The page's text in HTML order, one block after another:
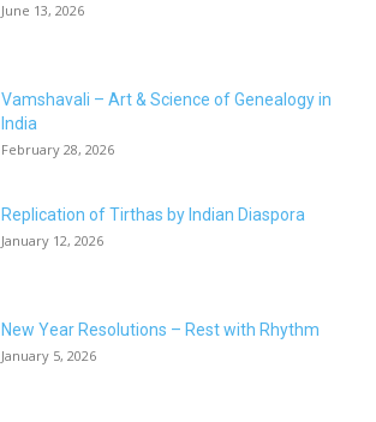
June 13, 2026
Vamshavali – Art & Science of Genealogy in
India
February 28, 2026
Replication of Tirthas by Indian Diaspora
January 12, 2026
New Year Resolutions – Rest with Rhythm
January 5, 2026